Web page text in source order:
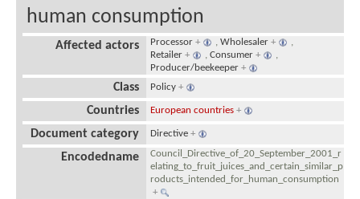
human consumption
Affected actors Processor + ,Wholesaler +
,
Retailer + ,Consumer +
,
Producer/beekeeper +
Class Policy +
Countries European countries +
Document category Directive +
Encodedname
Council_Directive_of_20_September_2001_r
elating_to_fruit_juices_and_certain_similar_p
roducts_intended_for_human_consumption
+